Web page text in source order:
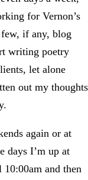
for Vernon’s
if any, blog
writing poetry
let alone
out my
again or at
days I’m up at
and then